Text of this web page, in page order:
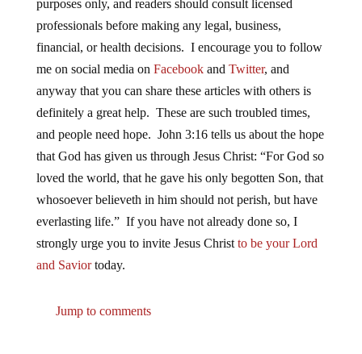
purposes only, and readers should consult licensed
professionals before making any legal, business,
financial, or health decisions. I encourage you to follow
me on social media on Facebookand Twitter, and
anyway that you can share these articles with others is
definitely a great help. These are such troubled times,
and people need hope. John 3:16 tells us about the hope
that God has given us through Jesus Christ: “For God so
loved the world, that he gave his only begotten Son, that
whosoever believeth in him should not perish, but have
everlasting life.” If you have not already done so, I
strongly urge you to invite Jesus Christ to be your Lord
and Saviortoday.
Jump to comments